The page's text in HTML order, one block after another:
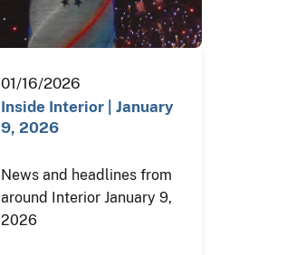
01/16/2026
Inside Interior | January
9, 2026
News and headlines from
around Interior January 9,
2026